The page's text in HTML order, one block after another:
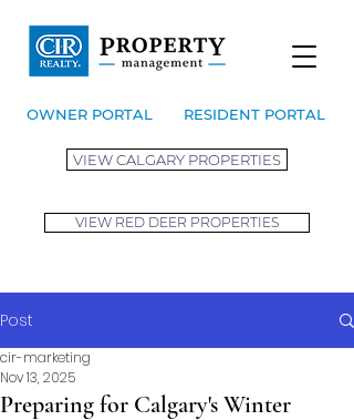
VIEW CALGARY PROPERTIES
VIEW RED DEER PROPERTIES
RESIDENT PORTAL
OWNER PORTAL
Post
Preparing for Calgary's Winter
cir-marketing
Nov 13, 2025